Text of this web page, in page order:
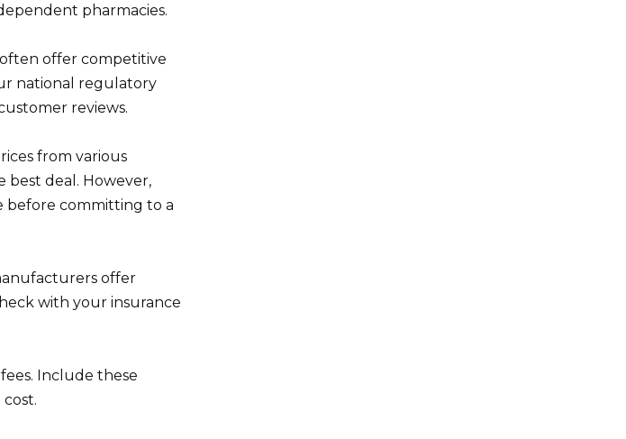
pharmacies.
offer competitive
national regulatory
reviews.
from various
best deal. However,
before committing to a
offer
with your insurance
Include these